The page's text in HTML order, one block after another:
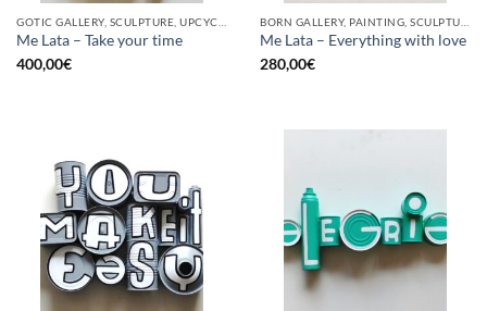
Me Lata – Take your time
400,00€
Me Lata – Everything with love
280,00€